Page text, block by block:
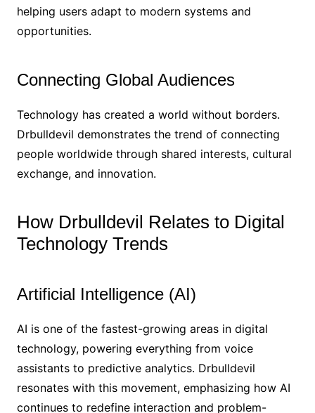
helping users adapt to modern systems and
opportunities.
Connecting Global Audiences
Technology has created a world without borders.
Drbulldevil demonstrates the trend of connecting
people worldwide through shared interests, cultural
exchange, and innovation.
How Drbulldevil Relates to Digital
Technology Trends
Artificial Intelligence (AI)
AI is one of the fastest-growing areas in digital
technology, powering everything from voice
assistants to predictive analytics. Drbulldevil
resonates with this movement, emphasizing how AI
continues to redefine interaction and problem-